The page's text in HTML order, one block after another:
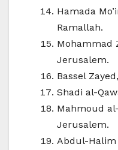
Hamada
Ramallah.
Mohammad
Jerusalem.
Bassel
Shadi al-
Mahmoud
Jerusalem.
Abdul-Halim